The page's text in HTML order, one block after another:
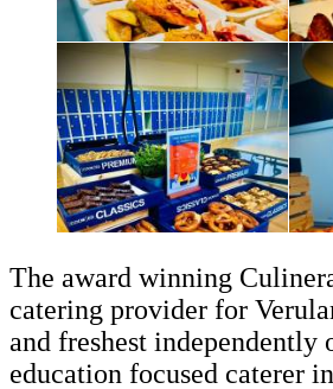
The award winning
catering provider for
and freshest independently
education focused caterer